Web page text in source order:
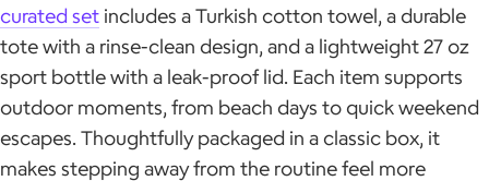
curated set includes a Turkish cotton towel, a durable
tote with a rinse-clean design, and a lightweight 27 oz
sport bottle with a leak-proof lid. Each item supports
outdoor moments, from beach days to quick weekend
escapes. Thoughtfully packaged in a classic box, it
makes stepping away from the routine feel more